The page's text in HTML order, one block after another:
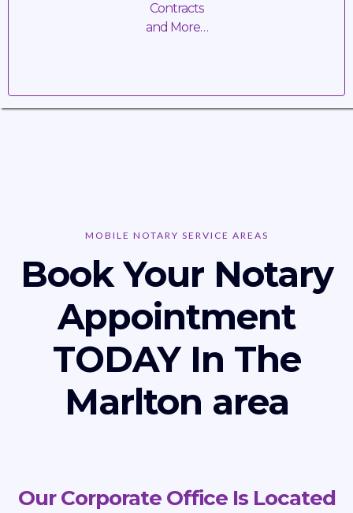
Contracts
and More…
MOBILE NOTARY SERVICE AREAS
Book Your Notary
Appointment
TODAY In The
Marlton area
Our Corporate Office Is Located